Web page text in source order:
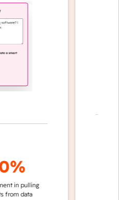
in pulling
data